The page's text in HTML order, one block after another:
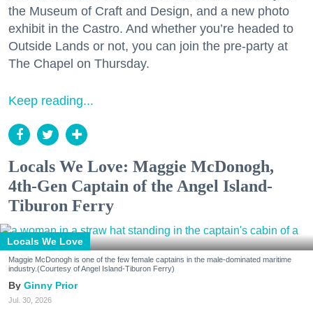
the Museum of Craft and Design, and a new photo
exhibit in the Castro. And whether you’re headed to
Outside Lands or not, you can join the pre-party at
The Chapel on Thursday.
Keep reading...
Locals We Love: Maggie McDonogh,
4th-Gen Captain of the Angel Island-
Tiburon Ferry
Locals We Love
Maggie McDonogh is one of the few female captains in the male-dominated maritime
industry.(Courtesy of Angel Island-Tiburon Ferry)
Ginny Prior
Jul. 30, 2026